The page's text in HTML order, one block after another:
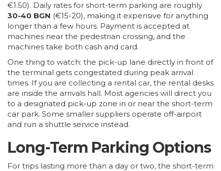
€1.50). Daily rates for short-term parking are roughly
30-40 BGN (€15-20), making it expensive for anything
longer than a few hours. Payment is accepted at
machines near the pedestrian crossing, and the
machines take both cash and card.
One thing to watch: the pick-up lane directly in front of
the terminal gets congestated during peak arrival
times. If you are collecting a rental car, the rental desks
are inside the arrivals hall. Most agencies will direct you
to a designated pick-up zone in or near the short-term
car park. Some smaller suppliers operate off-airport
and run a shuttle service instead.
Long-Term Parking Options
For trips lasting more than a day or two, the short-term